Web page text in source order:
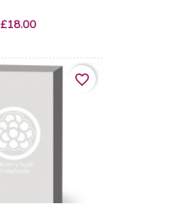
Price
£18.00
favorite_border